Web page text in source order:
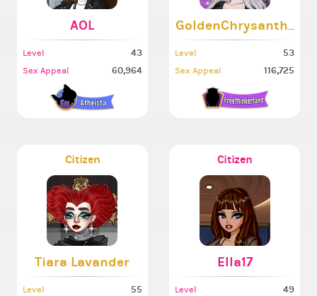
AOL
Level 43
Sex Appeal 60,964
Level 53
Sex Appeal 116,725
Citizen
Tiara Lavander
Level 55
Citizen
Ella17
Level 49